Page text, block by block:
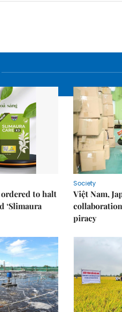
ordered to halt
‘Slimaura
Society
Việt Nam,
piracy